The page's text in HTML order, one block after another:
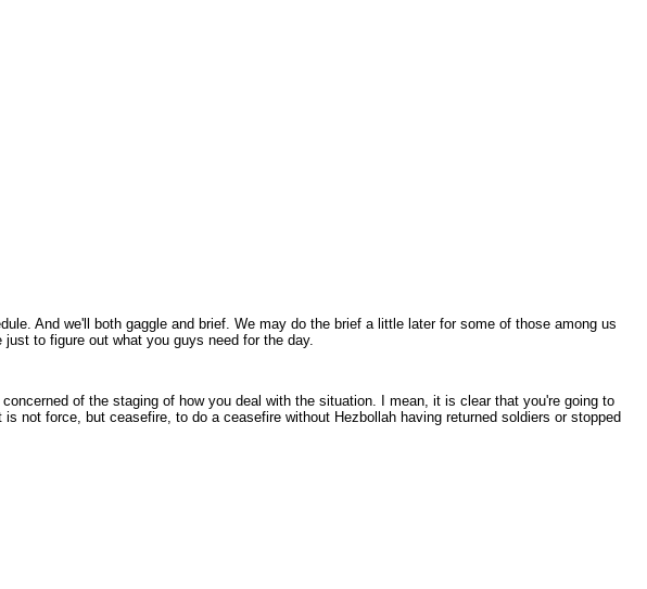
And we'll both gaggle and brief. We may do the brief a little later for some of those among us
to figure out what you guys need for the day.
of the staging of how you deal with the situation. I mean, it is clear that you're going to
not force, but ceasefire, to do a ceasefire without Hezbollah having returned soldiers or stopped